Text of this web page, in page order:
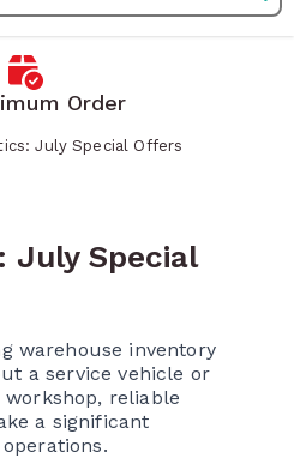
July Special Offers
July Special
warehouse inventory
a service vehicle or
reliable
a significant